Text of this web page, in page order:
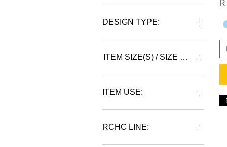
UNISEX
DESIGN TYPE:
RCHC LOGO
RCHC LOGO/MONOGRAM
ITEM SIZE(S) / SIZE CHART IN
JUMBO
LARGE
ITEM USE:
SPORTS/GYM
RCHC LINE: